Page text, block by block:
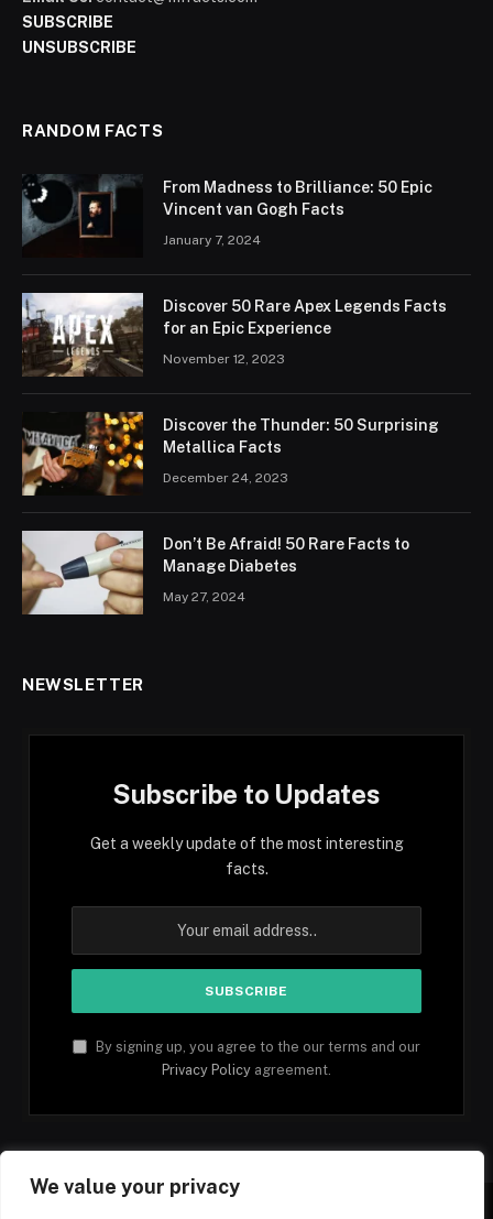
We value your privacy
SUBSCRIBE
UNSUBSCRIBE
RANDOM FACTS
From Madness to Brilliance: 50 Epic
Vincent van Gogh Facts
January 7, 2024
Discover 50 Rare Apex Legends Facts
for an Epic Experience
November 12, 2023
Discover the Thunder: 50 Surprising
Metallica Facts
December 24, 2023
Don’t Be Afraid! 50 Rare Facts to
Manage Diabetes
May 27, 2024
NEWSLETTER
Subscribe to Updates
Get a weekly update of the most interesting
facts.
By signing up, you agree to the our terms and our
Privacy Policy agreement.